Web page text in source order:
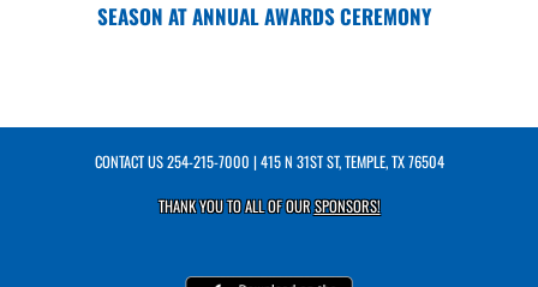
SEASON AT ANNUAL AWARDS CEREMONY
CONTACT US254-215-7000 | 415 N 31ST ST, TEMPLE, TX 76504
THANK YOU TO ALL OF OURSPONSORS!